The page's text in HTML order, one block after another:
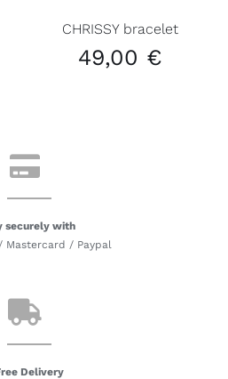
CHRISSY bracelet
49,00 €
securely with
Mastercard / Paypal
Delivery